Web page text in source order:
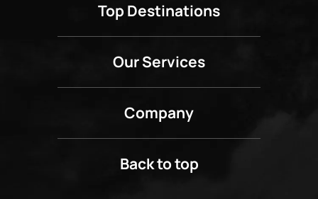
Top Destinations
Our Services
Company
Back to top